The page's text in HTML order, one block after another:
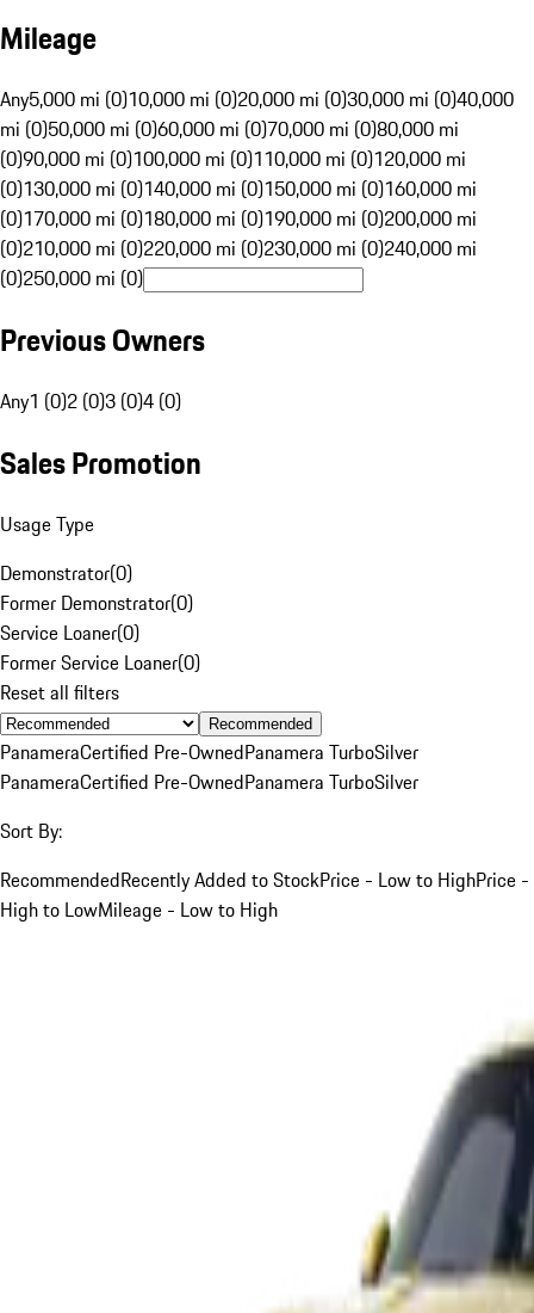
Mileage
Any5,000 mi (0)10,000 mi (0)20,000 mi (0)30,000 mi (0)40,000
mi (0)50,000 mi (0)60,000 mi (0)70,000 mi (0)80,000 mi
(0)90,000 mi (0)100,000 mi (0)110,000 mi (0)120,000 mi
(0)130,000 mi (0)140,000 mi (0)150,000 mi (0)160,000 mi
(0)170,000 mi (0)180,000 mi (0)190,000 mi (0)200,000 mi
(0)210,000 mi (0)220,000 mi (0)230,000 mi (0)240,000 mi
(0)250,000 mi (0)
Previous Owners
Any1 (0)2 (0)3 (0)4 (0)
Sales Promotion
Usage Type
Demonstrator(0)
Former Demonstrator(0)
Service Loaner(0)
Former Service Loaner(0)
Reset all filters
Recommended
PanameraCertified Pre-OwnedPanamera TurboSilver
PanameraCertified Pre-OwnedPanamera TurboSilver
Sort By:
RecommendedRecently Added to StockPrice - Low to HighPrice -
High to LowMileage - Low to High